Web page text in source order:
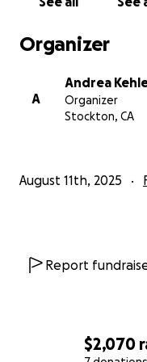
$2,070
Thank you for
chapter in their story.
Organizer
A
Andrea
Organizer
Stockton, CA
August 11th, 2025
Report